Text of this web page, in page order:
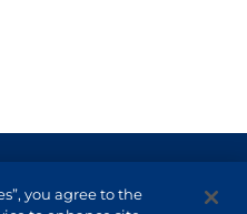
you agree to the